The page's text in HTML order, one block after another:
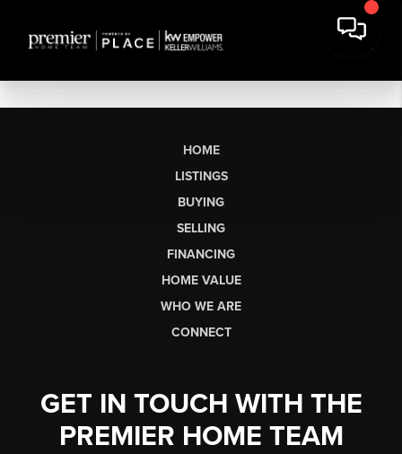
HOME
LISTINGS
BUYING
SELLING
FINANCING
HOME VALUE
WHO WE ARE
CONNECT
GET IN TOUCH WITH THE
PREMIER HOME TEAM